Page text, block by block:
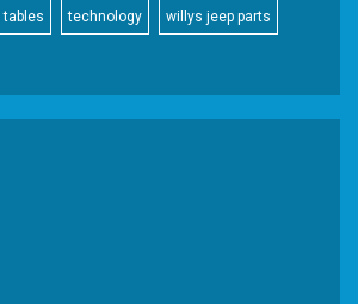
tables technology willys jeep parts